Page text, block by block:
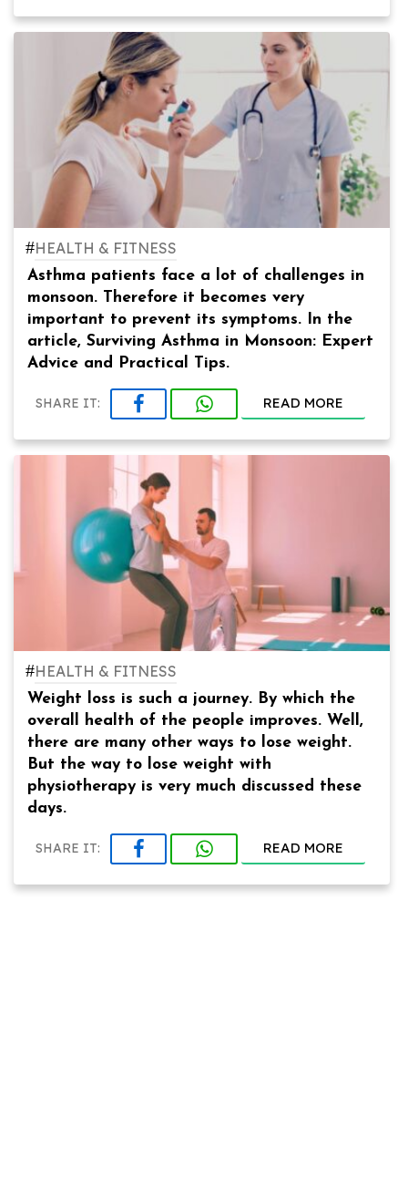
#HEALTH & FITNESS
Asthma patients face a lot of challenges in
monsoon. Therefore it becomes very
important to prevent its symptoms. In the
article, Surviving Asthma in Monsoon: Expert
Advice and Practical Tips.
SHARE IT: READ MORE
#HEALTH & FITNESS
Weight loss is such a journey. By which the
overall health of the people improves. Well,
there are many other ways to lose weight.
But the way to lose weight with
physiotherapy is very much discussed these
days.
SHARE IT: READ MORE